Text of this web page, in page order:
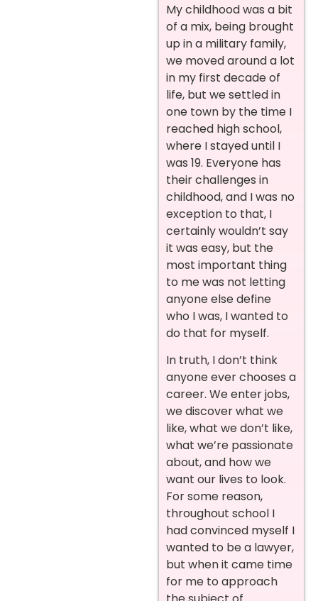
My childhood was a bit
of a mix, being brought
up in a military family,
we moved around a lot
in my first decade of
life, but we settled in
one town by the time I
reached high school,
where I stayed until I
was 19. Everyone has
their challenges in
childhood, and I was no
exception to that, I
certainly wouldn’t say
it was easy, but the
most important thing
to me was not letting
anyone else define
who I was, I wanted to
do that for myself.
In truth, I don’t think
anyone ever chooses a
career. We enter jobs,
we discover what we
like, what we don’t like,
what we’re passionate
about, and how we
want our lives to look.
For some reason,
throughout school I
had convinced myself I
wanted to be a lawyer,
but when it came time
for me to approach